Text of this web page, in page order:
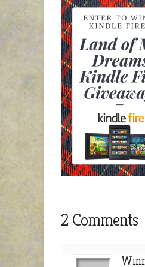
2 Comments